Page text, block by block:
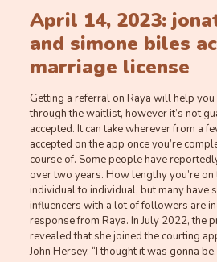
April 14, 2023:
and simone biles
marriage license
Getting a referral on Raya will help
through the waitlist, however it’s not
accepted. It can take wherever from a
accepted on the app once you’re
course of. Some people have
over two years. How lengthy you’re
individual to individual, but many have
influencers with a lot of followers are
response from Raya. In July 2022, the
revealed that she joined the courting
John Hersey. “I thought it was gonna